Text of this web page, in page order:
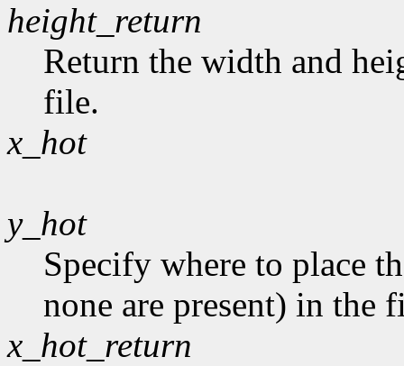
height_return
Return the width and
file.
x_hot
y_hot
Specify where to place
none are present) in the
x_hot_return